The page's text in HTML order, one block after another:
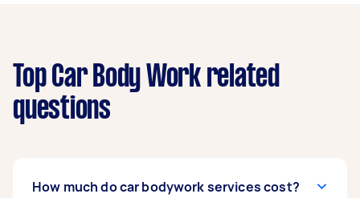
Top Car Body Work related
questions
How much do car bodywork services cost?